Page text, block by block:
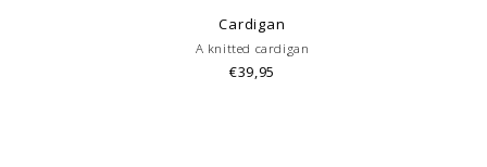
Cardigan
A knitted cardigan
€39,95